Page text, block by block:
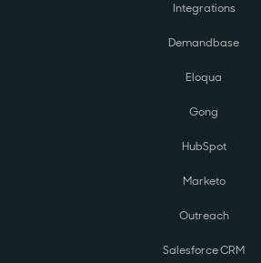
Integrations
Demandbase
Eloqua
Gong
HubSpot
Marketo
Outreach
Salesforce CRM